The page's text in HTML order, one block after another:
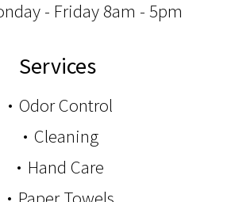
- Friday 8am - 5pm
Services
Odor Control
Cleaning
Hand Care